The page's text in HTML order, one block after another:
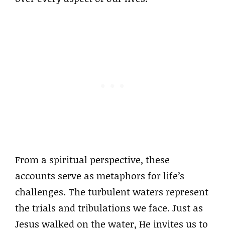
From a spiritual perspective, these
accounts serve as metaphors for life’s
challenges. The turbulent waters represent
the trials and tribulations we face. Just as
Jesus walked on the water, He invites us to